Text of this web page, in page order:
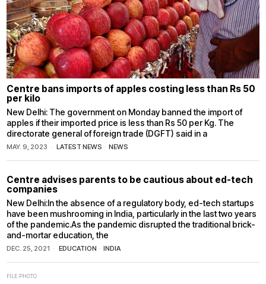
Centre bans imports of apples costing less than Rs 50
per kilo
New Delhi: The government on Monday banned the import of
apples if their imported price is less than Rs 50 per Kg. The
directorate general of foreign trade (DGFT) said in a
MAY. 9, 2023 LATEST NEWS · NEWS
Centre advises parents to be cautious about ed-tech
companies
New Delhi:In the absence of a regulatory body, ed-tech startups
have been mushrooming in India, particularly in the last two years
of the pandemic.As the pandemic disrupted the traditional brick-
and-mortar education, the
DEC. 25, 2021 EDUCATION · INDIA
FILE PHOTO